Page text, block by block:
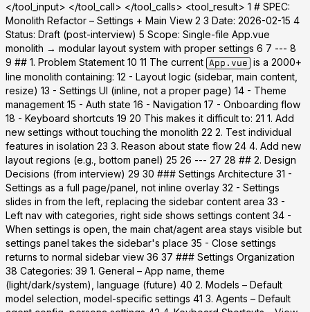
</tool_input> </tool_call> </tool_calls> <tool_result> 1 # SPEC:
Monolith Refactor – Settings + Main View 2 3 Date: 2026-02-15 4
Status: Draft (post-interview) 5 Scope: Single-file App.vue
monolith → modular layout system with proper settings 6 7 --- 8
9 ## 1. Problem Statement 10 11 The current App.vue is a 2000+
line monolith containing: 12 - Layout logic (sidebar, main content,
resize) 13 - Settings UI (inline, not a proper page) 14 - Theme
management 15 - Auth state 16 - Navigation 17 - Onboarding flow
18 - Keyboard shortcuts 19 20 This makes it difficult to: 21 1. Add
new settings without touching the monolith 22 2. Test individual
features in isolation 23 3. Reason about state flow 24 4. Add new
layout regions (e.g., bottom panel) 25 26 --- 27 28 ## 2. Design
Decisions (from interview) 29 30 ### Settings Architecture 31 -
Settings as a full page/panel , not inline overlay 32 - Settings
slides in from the left, replacing the sidebar content area 33 -
Left nav with categories, right side shows settings content 34 -
When settings is open, the main chat/agent area stays visible but
settings panel takes the sidebar's place 35 - Close settings
returns to normal sidebar view 36 37 ### Settings Organization
38 Categories: 39 1. General – App name, theme
(light/dark/system), language (future) 40 2. Models – Default
model selection, model-specific settings 41 3. Agents – Default